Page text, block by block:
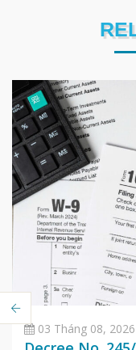
03 Tháng 08, 2026